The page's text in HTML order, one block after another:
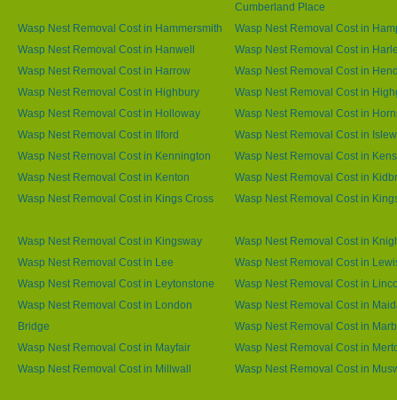
Cumberland Place
Wasp Nest Removal Cost in Hammersmith
Wasp Nest Removal Cost in
Wasp Nest Removal Cost in Hanwell
Wasp Nest Removal Cost in
Wasp Nest Removal Cost in Harrow
Wasp Nest Removal Cost in
Wasp Nest Removal Cost in Highbury
Wasp Nest Removal Cost in
Wasp Nest Removal Cost in Holloway
Wasp Nest Removal Cost in
Wasp Nest Removal Cost in Ilford
Wasp Nest Removal Cost in
Wasp Nest Removal Cost in Kennington
Wasp Nest Removal Cost in
Wasp Nest Removal Cost in Kenton
Wasp Nest Removal Cost in
Wasp Nest Removal Cost in Kings Cross
Wasp Nest Removal Cost in
Wasp Nest Removal Cost in Kingsway
Wasp Nest Removal Cost in
Wasp Nest Removal Cost in Lee
Wasp Nest Removal Cost in
Wasp Nest Removal Cost in Leytonstone
Wasp Nest Removal Cost in
Wasp Nest Removal Cost in London
Bridge
Wasp Nest Removal Cost in
Wasp Nest Removal Cost in
Wasp Nest Removal Cost in Mayfair
Wasp Nest Removal Cost in
Wasp Nest Removal Cost in Millwall
Wasp Nest Removal Cost in